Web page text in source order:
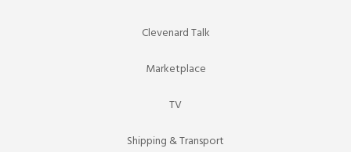
Clevenard Talk
Marketplace
TV
Shipping & Transport